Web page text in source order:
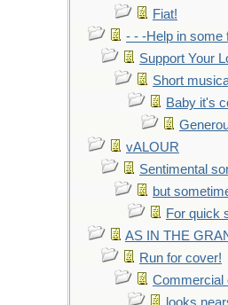
Fiat!
- - -Help in some
Support Your
Short
Baby it's
vALOUR
Sentimental
but
For quick
AS IN THE
Run for cover!
Commercial